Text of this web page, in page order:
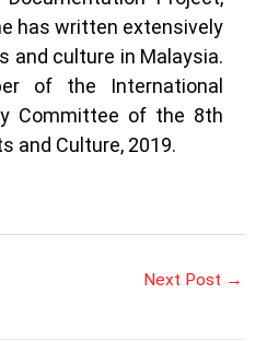
has written extensively
and culture in Malaysia.
of the International
Committee of the 8th
and Culture, 2019.
Next Post →